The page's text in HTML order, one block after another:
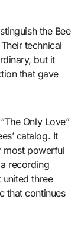
the Bee
technical
but it
that gave
Only Love”
catalog. It
most powerful
recording
three
that continues